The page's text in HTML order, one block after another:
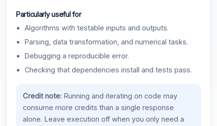
Particularly useful for
Algorithms with testable inputs and outputs.
Parsing, data transformation, and numerical tasks.
Debugging a reproducible error.
Checking that dependencies install and tests pass.
Credit note:Running and iterating on code may
consume more credits than a single response
alone. Leave execution off when you only need a